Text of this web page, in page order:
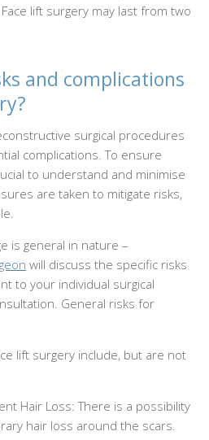
lift surgery may last from two
and complications
surgical procedures
complications. To ensure
to understand and minimise
are taken to mitigate risks,
is general in nature –
will discuss the specific risks
to your individual surgical
General risks for
lift surgery include, but are not
Hair Loss: There is a possibility
hair loss around the scars.